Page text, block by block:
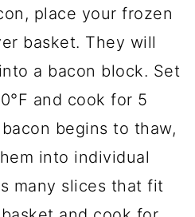
place your frozen
basket. They will
a bacon block. Set
and cook for 5
begins to thaw,
into individual
many slices that fit